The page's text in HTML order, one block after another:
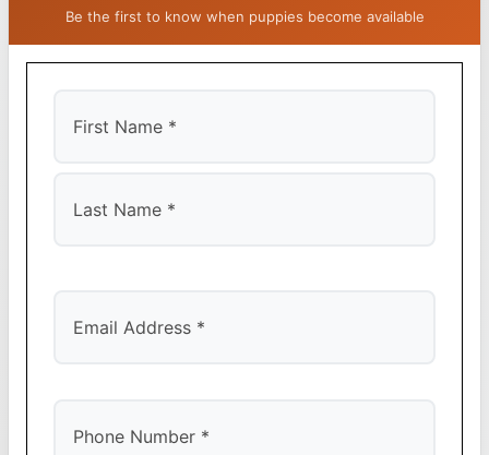
Be the first to know when puppies become available